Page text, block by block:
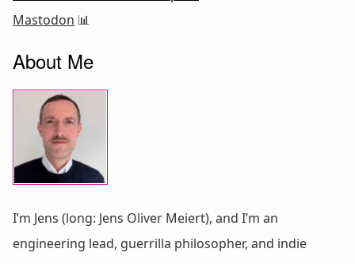
Mastodon 📊
About Me
I’m Jens (long: Jens Oliver Meiert), and I’m an
engineering lead, guerrilla philosopher, and indie